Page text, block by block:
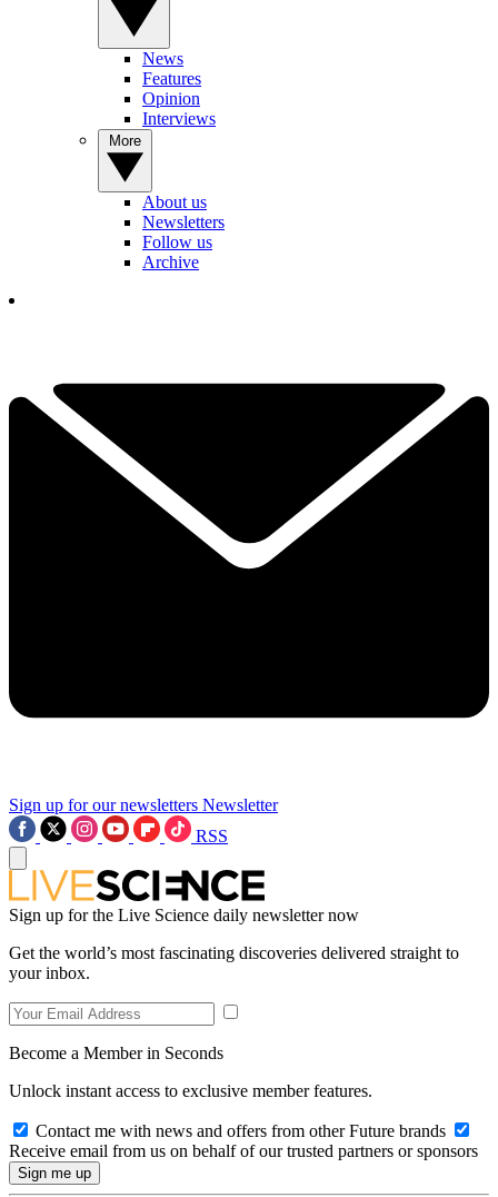
News
Features
Opinion
Interviews
About us
Newsletters
Follow us
Archive
Sign up for our newsletters Newsletter
RSS
Sign up for the Live Science daily newsletter now
Get the world’s most fascinating discoveries delivered straight to
your inbox.
Become a Member in Seconds
Unlock instant access to exclusive member features.
Contact me with news and offers from other Future brands
Receive email from us on behalf of our trusted partners or sponsors